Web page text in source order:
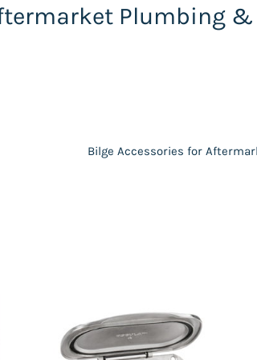
Plumbing
Bilge Accessories for